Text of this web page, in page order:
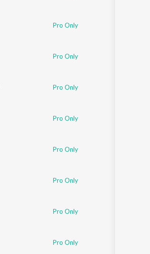
Pro Only
Pro Only
Pro Only
Pro Only
Pro Only
Pro Only
Pro Only
Pro Only